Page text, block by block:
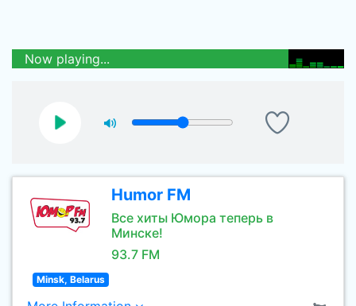
Now playing...
Humor FM
Все хиты Юмора теперь в
Минске!
93.7 FM
Minsk, Belarus